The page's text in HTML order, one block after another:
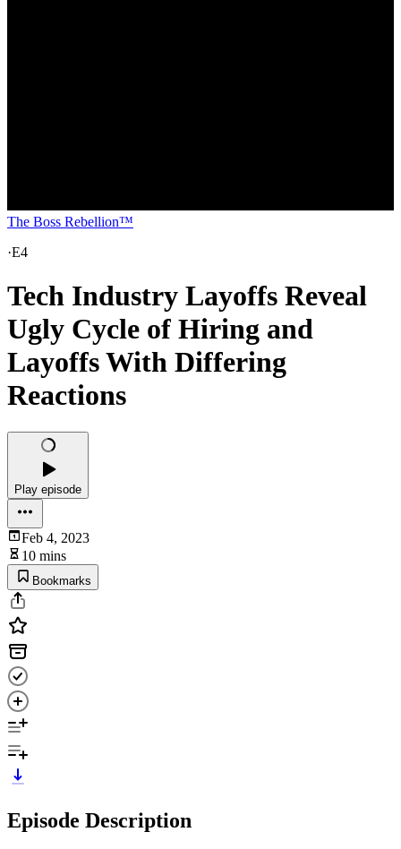
The Boss Rebellion™
·E4
Tech Industry Layoffs Reveal
Ugly Cycle of Hiring and
Layoffs With Differing
Reactions
Play episode
Feb 4, 2023
10 mins
Bookmarks
Episode Description